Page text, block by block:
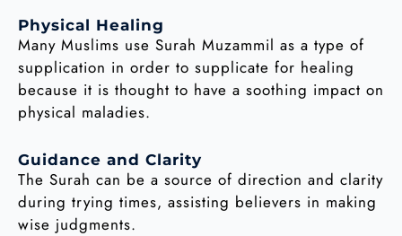
Physical Healing
Many Muslims use Surah Muzammil as a type of
supplication in order to supplicate for healing
because it is thought to have a soothing impact on
physical maladies.
Guidance and Clarity
The Surah can be a source of direction and clarity
during trying times, assisting believers in making
wise judgments.